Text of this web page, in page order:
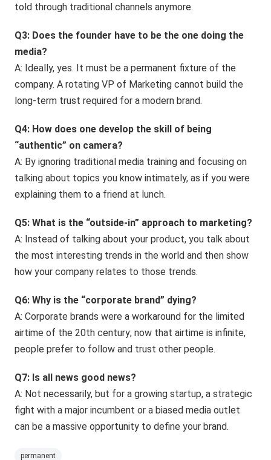
told through traditional channels anymore.
Q3: Does the founder have to be the one doing the
media?
A: Ideally, yes. It must be a permanent fixture of the
company. A rotating VP of Marketing cannot build the
long-term trust required for a modern brand.
Q4: How does one develop the skill of being
“authentic” on camera?
A: By ignoring traditional media training and focusing on
talking about topics you know intimately, as if you were
explaining them to a friend at lunch.
Q5: What is the “outside-in” approach to marketing?
A: Instead of talking about your product, you talk about
the most interesting trends in the world and then show
how your company relates to those trends.
Q6: Why is the “corporate brand” dying?
A: Corporate brands were a workaround for the limited
airtime of the 20th century; now that airtime is infinite,
people prefer to follow and trust other people.
Q7: Is all news good news?
A: Not necessarily, but for a growing startup, a strategic
fight with a major incumbent or a biased media outlet
can be a massive opportunity to define your brand.
permanent